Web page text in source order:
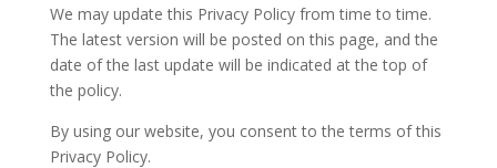
We may update this Privacy Policy from time to time.
The latest version will be posted on this page, and the
date of the last update will be indicated at the top of
the policy.
By using our website, you consent to the terms of this
Privacy Policy.